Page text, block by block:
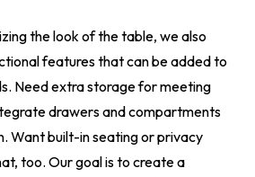
the look of the table, we also
features that can be added to
Need extra storage for meeting
drawers and compartments
Want built-in seating or privacy
too. Our goal is to create a